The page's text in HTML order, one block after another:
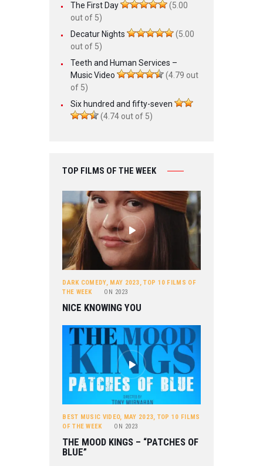
The First Day
(5.00
out of 5)
Decatur Nights
(5.00
out of 5)
Teeth and Human Services –
Music Video
(4.79 out
of 5)
Six hundred and fifty-seven
(4.74 out of 5)
TOP FILMS OF THE WEEK
DARK COMEDY, MAY 2023,TOP 10 FILMS OF
THE WEEK
ON 2023
NICE KNOWING YOU
BEST MUSIC VIDEO, MAY 2023, TOP 10 FILMS
OF THE WEEK
ON 2023
THE MOOD KINGS – “PATCHES OF
BLUE”